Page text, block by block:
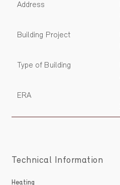
Address
Building Project
Type of Building
ERA
Technical Information
Heating